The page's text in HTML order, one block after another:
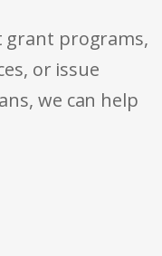
grant programs,
or issue
we can help